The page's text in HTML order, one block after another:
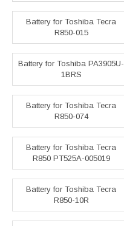
Battery for Toshiba Tecra
R850-015
Battery for Toshiba PA3905U-
1BRS
Battery for Toshiba Tecra
R850-074
Battery for Toshiba Tecra
R850 PT525A-005019
Battery for Toshiba Tecra
R850-10R